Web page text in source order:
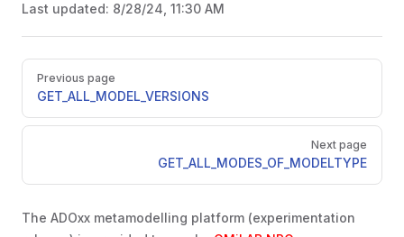
Last updated: 8/28/24, 11:30 AM
Pager
Previous page
GET_ALL_MODEL_VERSIONS
Next page
GET_ALL_MODES_OF_MODELTYPE
The ADOxx metamodelling platform (experimentation